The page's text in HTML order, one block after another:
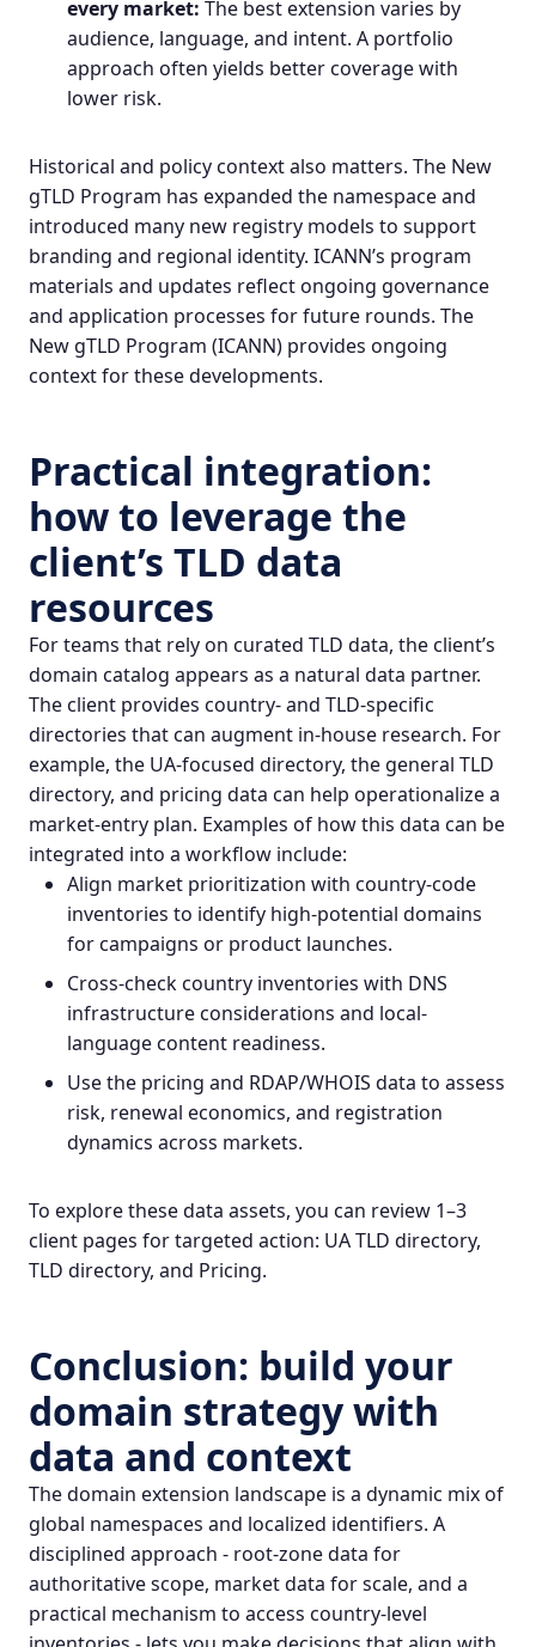
every market: The best extension varies by
audience, language, and intent. A portfolio
approach often yields better coverage with
lower risk.
Historical and policy context also matters. The New
gTLD Program has expanded the namespace and
introduced many new registry models to support
branding and regional identity. ICANN’s program
materials and updates reflect ongoing governance
and application processes for future rounds. The
New gTLD Program (ICANN) provides ongoing
context for these developments.
Practical integration:
how to leverage the
client’s TLD data
resources
For teams that rely on curated TLD data, the client’s
domain catalog appears as a natural data partner.
The client provides country- and TLD-specific
directories that can augment in-house research. For
example, the UA-focused directory, the general TLD
directory, and pricing data can help operationalize a
market-entry plan. Examples of how this data can be
integrated into a workflow include:
Align market prioritization with country-code
inventories to identify high-potential domains
for campaigns or product launches.
Cross-check country inventories with DNS
infrastructureconsiderations and local-
language content readiness.
Use the pricing and RDAP/WHOIS data to assess
risk, renewal economics, and registration
dynamics across markets.
To explore these data assets, you can review 1–3
client pages for targeted action: UA TLD directory,
TLD directory, and Pricing.
Conclusion: build your
domain strategy with
data and context
The domain extension landscape is a dynamic mix of
global namespaces and localized identifiers. A
disciplined approach - root-zone data for
authoritative scope, market data for scale, and a
practical mechanism to access country-level